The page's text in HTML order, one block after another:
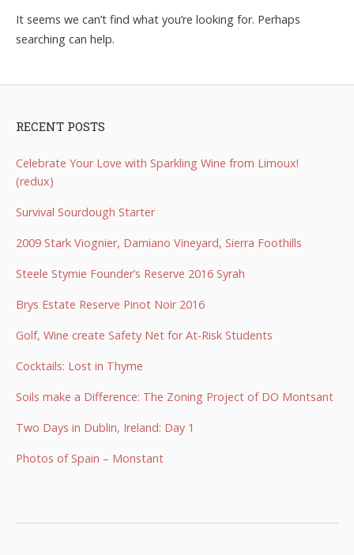
It seems we can’t find what you’re looking for. Perhaps
searching can help.
RECENT POSTS
Celebrate Your Love with Sparkling Wine from Limoux!
(redux)
Survival Sourdough Starter
2009 Stark Viognier, Damiano Vineyard, Sierra Foothills
Steele Stymie Founder’s Reserve 2016 Syrah
Brys Estate Reserve Pinot Noir 2016
Golf, Wine create Safety Net for At-Risk Students
Cocktails: Lost in Thyme
Soils make a Difference: The Zoning Project of DO Montsant
Two Days in Dublin, Ireland: Day 1
Photos of Spain – Monstant